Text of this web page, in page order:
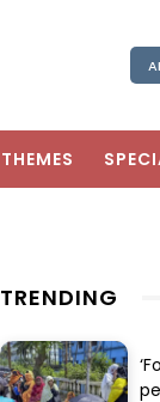
THEMES
TRENDING